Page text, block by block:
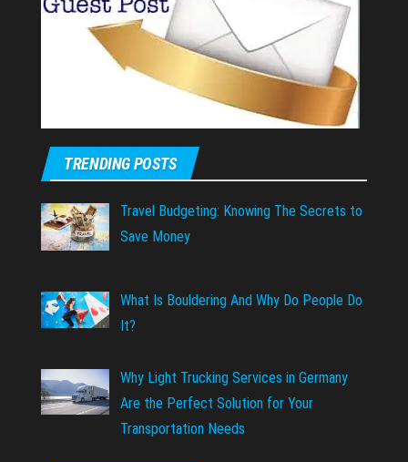
TRENDING POSTS
Travel Budgeting: Knowing The Secrets to
Save Money
What Is Bouldering And Why Do People Do
It?
Why Light Trucking Services in Germany
Are the Perfect Solution for Your
Transportation Needs